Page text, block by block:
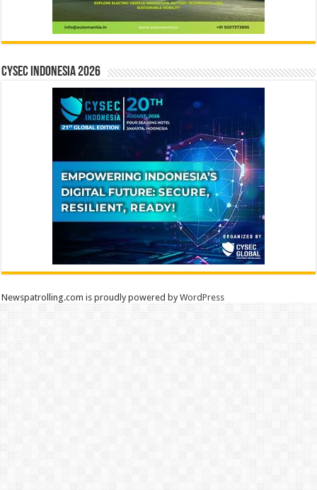
CYSEC INDONESIA 2026
Newspatrolling.com is proudly powered byWordPress